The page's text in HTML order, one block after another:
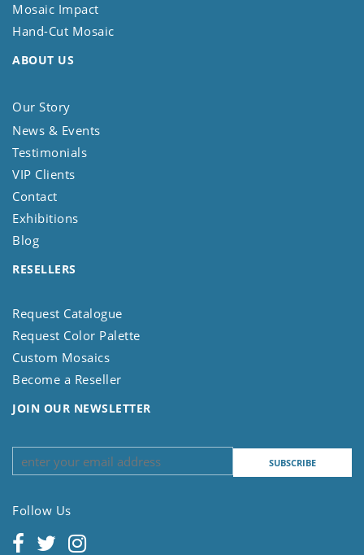
Mosaic Impact
Hand-Cut Mosaic
ABOUT US
Our Story
News & Events
Testimonials
VIP Clients
Contact
Exhibitions
Blog
RESELLERS
Request Catalogue
Request Color Palette
Custom Mosaics
Become a Reseller
JOIN OUR NEWSLETTER
Follow Us